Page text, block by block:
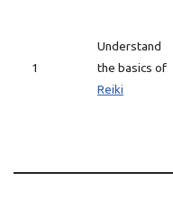
1
Understand
the basics of
Reiki